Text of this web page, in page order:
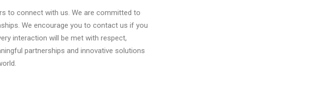
to connect with us. We are committed to
We encourage you to contact us if you
interaction will be met with respect,
partnerships and innovative solutions